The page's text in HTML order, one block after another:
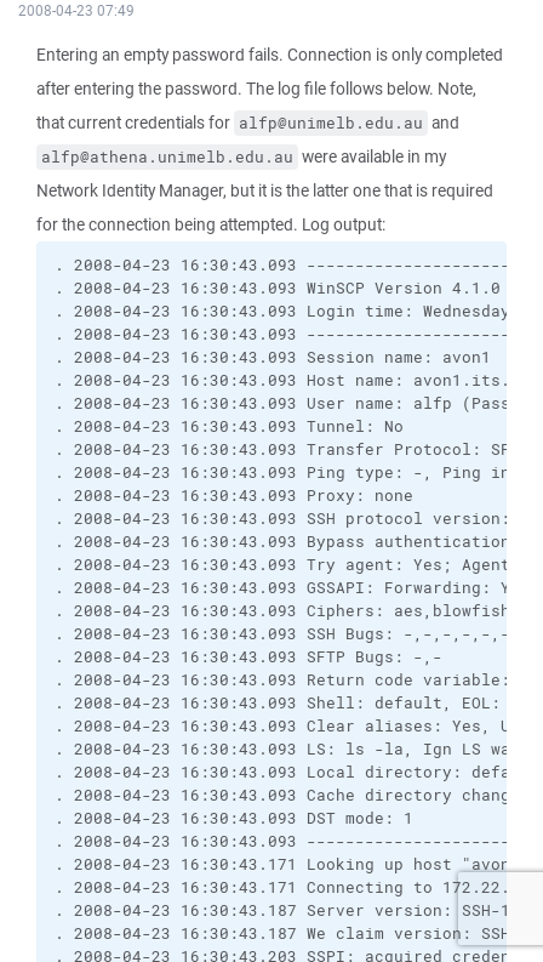
2008-04-23 07:49
Entering an empty password fails. Connection is only completed
after entering the password. The log file follows below. Note,
that current credentials for alfp@unimelb.edu.au and
alfp@athena.unimelb.edu.au were available in my
Network Identity Manager, but it is the latter one that is required
for the connection being attempted. Log output:
. 2008-04-23 16:30:43.093
. 2008-04-23 16:30:43.093 WinSCP Version 4.1.0
. 2008-04-23 16:30:43.093 Login time: Wednesday,
. 2008-04-23 16:30:43.093
. 2008-04-23 16:30:43.093 Session name: avon1
. 2008-04-23 16:30:43.093 Host name:
. 2008-04-23 16:30:43.093 User name: alfp
. 2008-04-23 16:30:43.093 Tunnel: No
. 2008-04-23 16:30:43.093 Transfer Protocol: SFTP
. 2008-04-23 16:30:43.093 Ping type: -, Ping
. 2008-04-23 16:30:43.093 Proxy: none
. 2008-04-23 16:30:43.093 SSH protocol version: 2;
. 2008-04-23 16:30:43.093 Bypass authentication:
. 2008-04-23 16:30:43.093 Try agent: Yes; Agent
. 2008-04-23 16:30:43.093 GSSAPI: Forwarding:
. 2008-04-23 16:30:43.093 Ciphers:
. 2008-04-23 16:30:43.093 SSH Bugs: -,-,-,-,-,-,-
. 2008-04-23 16:30:43.093 SFTP Bugs: -,-
. 2008-04-23 16:30:43.093 Return code variable:
. 2008-04-23 16:30:43.093 Shell: default, EOL: 0
. 2008-04-23 16:30:43.093 Clear aliases: Yes,
. 2008-04-23 16:30:43.093 LS: ls -la, Ign LS warn:
. 2008-04-23 16:30:43.093 Local directory:
. 2008-04-23 16:30:43.093 Cache directory changes:
. 2008-04-23 16:30:43.093 DST mode: 1
. 2008-04-23 16:30:43.093
. 2008-04-23 16:30:43.171 Looking up host
. 2008-04-23 16:30:43.171 Connecting to
. 2008-04-23 16:30:43.187 Server version: SSH-1.99-
. 2008-04-23 16:30:43.187 We claim version: SSH-
. 2008-04-23 16:30:43.203 SSPI: acquired